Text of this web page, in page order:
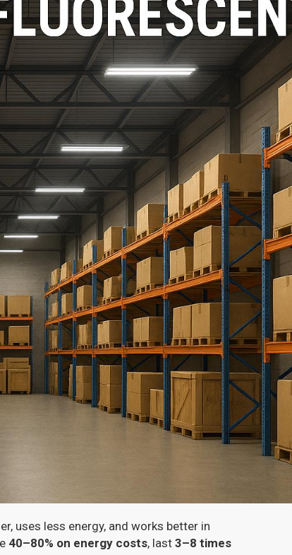
uses less energy, and works better in
40–80% on energy costs, last 3–8 times